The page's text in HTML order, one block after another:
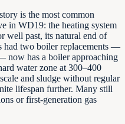
is the most common
in WD19: the heating system
well past, its natural end of
had two boiler replacements —
now has a boiler approaching
water zone at 300–400
and sludge without regular
lifespan further. Many still
or first-generation gas